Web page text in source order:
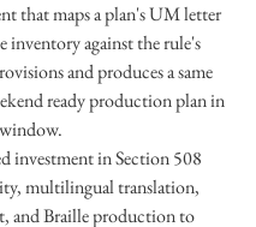
that maps a plan's UM letter
inventory against the rule's
and produces a same
ready production plan in
investment in Section 508
multilingual translation,
and Braille production to